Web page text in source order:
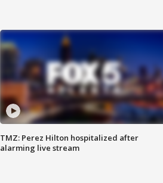
TMZ: Perez Hilton hospitalized after
alarming live stream